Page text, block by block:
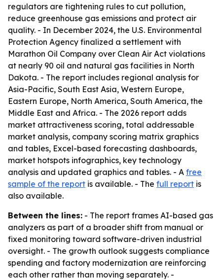
regulators are tightening rules to cut pollution,
reduce greenhouse gas emissions and protect air
quality. - In December 2024, the U.S. Environmental
Protection Agency finalized a settlement with
Marathon Oil Company over Clean Air Act violations
at nearly 90 oil and natural gas facilities in North
Dakota. - The report includes regional analysis for
Asia-Pacific, South East Asia, Western Europe,
Eastern Europe, North America, South America, the
Middle East and Africa. - The 2026 report adds
market attractiveness scoring, total addressable
market analysis, company scoring matrix graphics
and tables, Excel-based forecasting dashboards,
market hotspots infographics, key technology
analysis and updated graphics and tables. - A free
sample of the report is available. - The full report is
also available.
Between the lines: - The report frames AI-based gas
analyzers as part of a broader shift from manual or
fixed monitoring toward software-driven industrial
oversight. - The growth outlook suggests compliance
spending and factory modernization are reinforcing
each other rather than moving separately. -